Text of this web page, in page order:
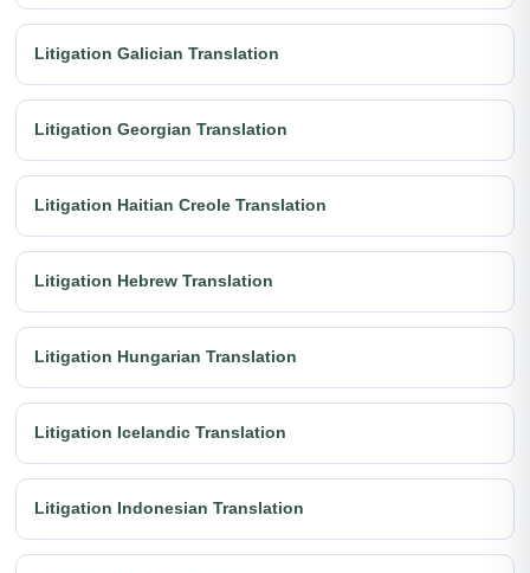
Litigation Galician Translation
Litigation Georgian Translation
Litigation Haitian Creole Translation
Litigation Hebrew Translation
Litigation Hungarian Translation
Litigation Icelandic Translation
Litigation Indonesian Translation